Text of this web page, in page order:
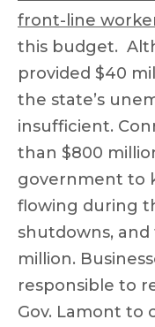
front-line
this budget.
provided $40
the state’s
insufficient.
than $800
government to
flowing during
shutdowns,
million.
responsible to
Gov. Lamont to